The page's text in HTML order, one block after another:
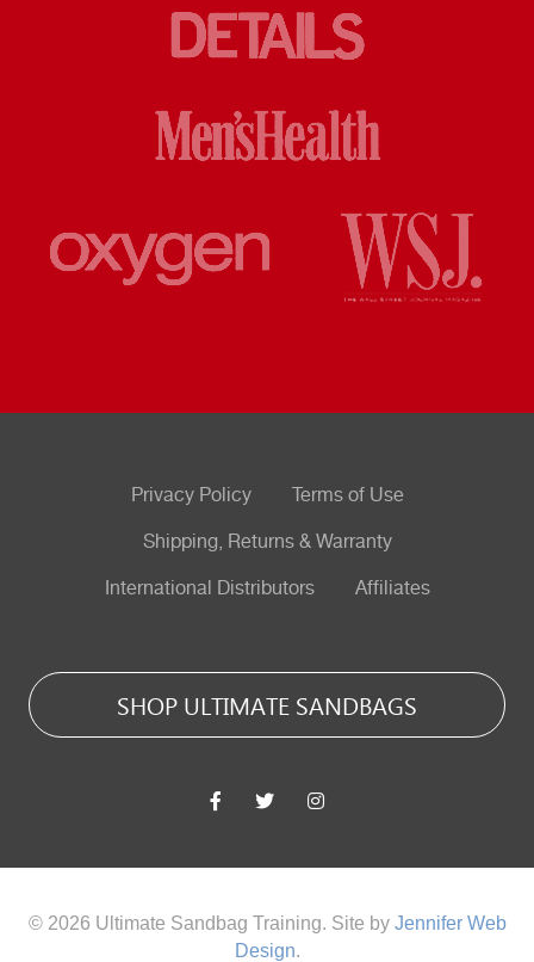
Privacy Policy Terms of Use
Shipping, Returns & Warranty
International Distributors Affiliates
SHOP ULTIMATE SANDBAGS
© 2026 Ultimate Sandbag Training. Site by Jennifer Web
Design.